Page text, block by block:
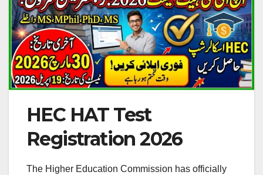
HEC HAT Test
Registration 2026
The Higher Education Commission has officially